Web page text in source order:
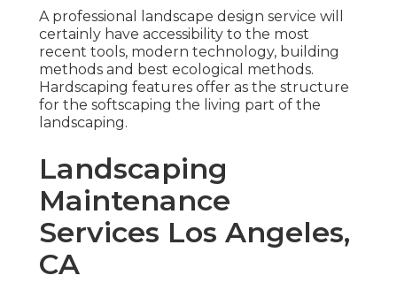
A professional landscape design service will
certainly have accessibility to the most
recent tools, modern technology, building
methods and best ecological methods.
Hardscaping features offer as the structure
for the softscaping the living part of the
landscaping.
Landscaping
Maintenance
Services Los Angeles,
CA